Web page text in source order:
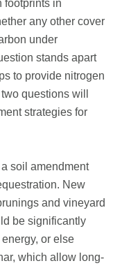
footprints in
any other cover
under
stands apart
to provide nitrogen
questions will
strategies for
soil amendment
New
and vineyard
be significantly
or else
which allow long-